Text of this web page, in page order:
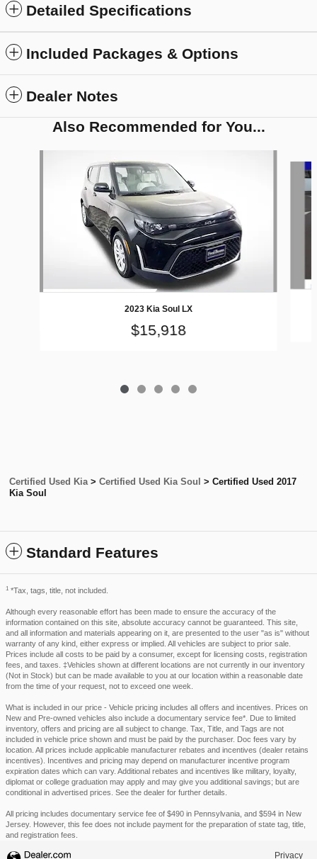
Detailed Specifications
Included Packages & Options
Dealer Notes
Also Recommended for You...
2023 Kia Soul LX
$15,918
Certified Used Kia > Certified Used Kia Soul > Certified Used 2017
Kia Soul
Standard Features
1 *Tax, tags, title, not included.
Although every reasonable effort has been made to ensure the accuracy of the
information contained on this site, absolute accuracy cannot be guaranteed. This site,
and all information and materials appearing on it, are presented to the user "as is" without
warranty of any kind, either express or implied. All vehicles are subject to prior sale.
Prices include all costs to be paid by a consumer, except for licensing costs, registration
fees, and taxes. ‡Vehicles shown at different locations are not currently in our inventory
(Not in Stock) but can be made available to you at our location within a reasonable date
from the time of your request, not to exceed one week.
What is included in our price - Vehicle pricing includes all offers and incentives. Prices on
New and Pre-owned vehicles also include a documentary service fee*. Due to limited
inventory, offers and pricing are all subject to change. Tax, Title, and Tags are not
included in vehicle price shown and must be paid by the purchaser. Doc fees vary by
location. All prices include applicable manufacturer rebates and incentives (dealer retains
incentives). Incentives and pricing may depend on manufacturer incentive program
expiration dates which can vary. Additional rebates and incentives like military, loyalty,
diplomat or college graduation may apply and may give you additional savings; but are
conditional in advertised prices. See the dealer for further details.
All pricing includes documentary service fee of $490 in Pennsylvania, and $594 in New
Jersey. However, this fee does not include payment for the preparation of state tag, title,
and registration fees.
Privacy